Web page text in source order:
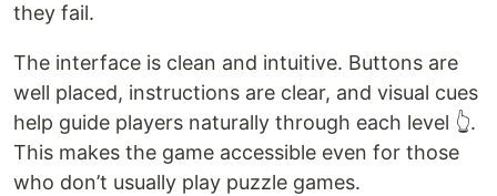
they fail.
The interface is clean and intuitive. Buttons are
well placed, instructions are clear, and visual cues
help guide players naturally through each level 👆.
This makes the game accessible even for those
who don’t usually play puzzle games.